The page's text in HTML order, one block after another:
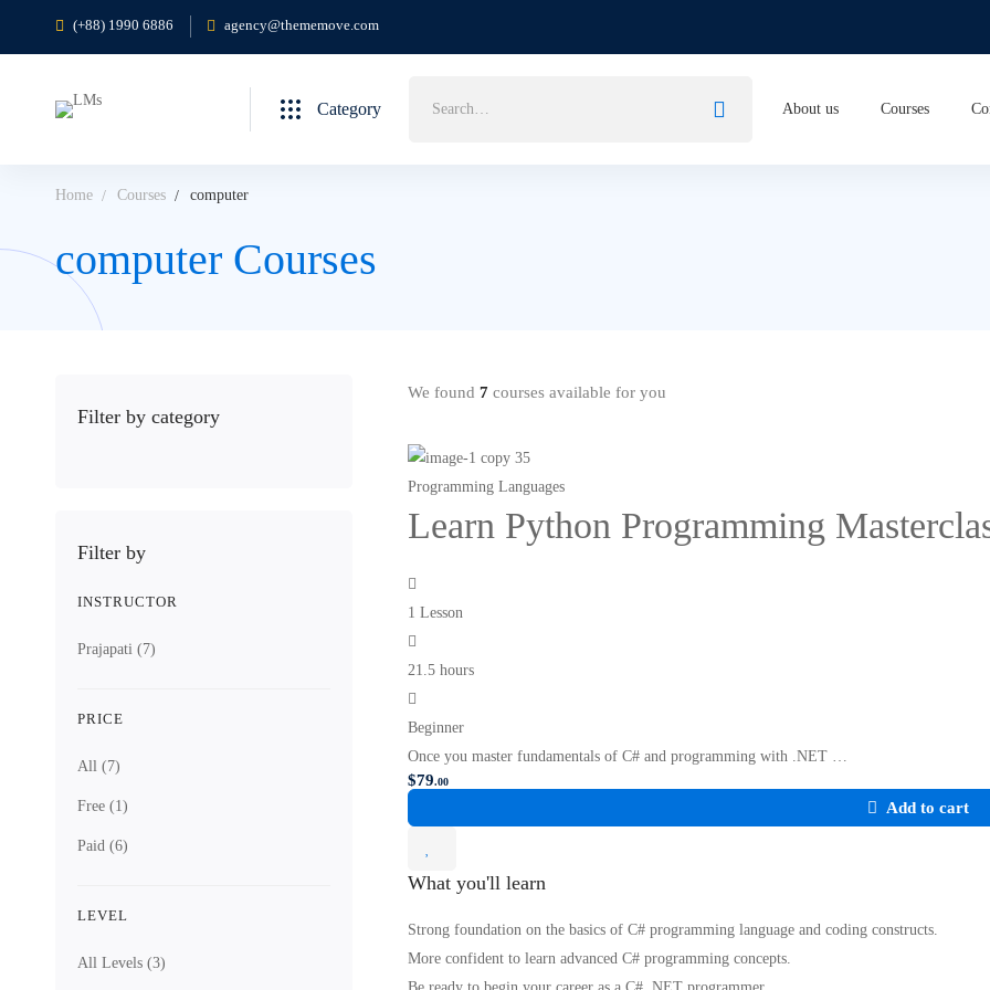
(+88) 1990 6886 agency@thememove.com
Category About us Courses
Home Courses computer
computer Courses
Filter by category
Filter by
INSTRUCTOR
Prajapati (7)
PRICE
All (7)
Free (1)
Paid (6)
LEVEL
All Levels (3)
We found 7 courses available for you
Programming Languages
Learn Python Programming
1 Lesson
21.5 hours
Beginner
Once you master fundamentals of C# and programming with .NET …
$79.00
Add to cart
What you'll learn
Strong foundation on the basics of C# programming language and coding constructs.
More confident to learn advanced C# programming concepts.